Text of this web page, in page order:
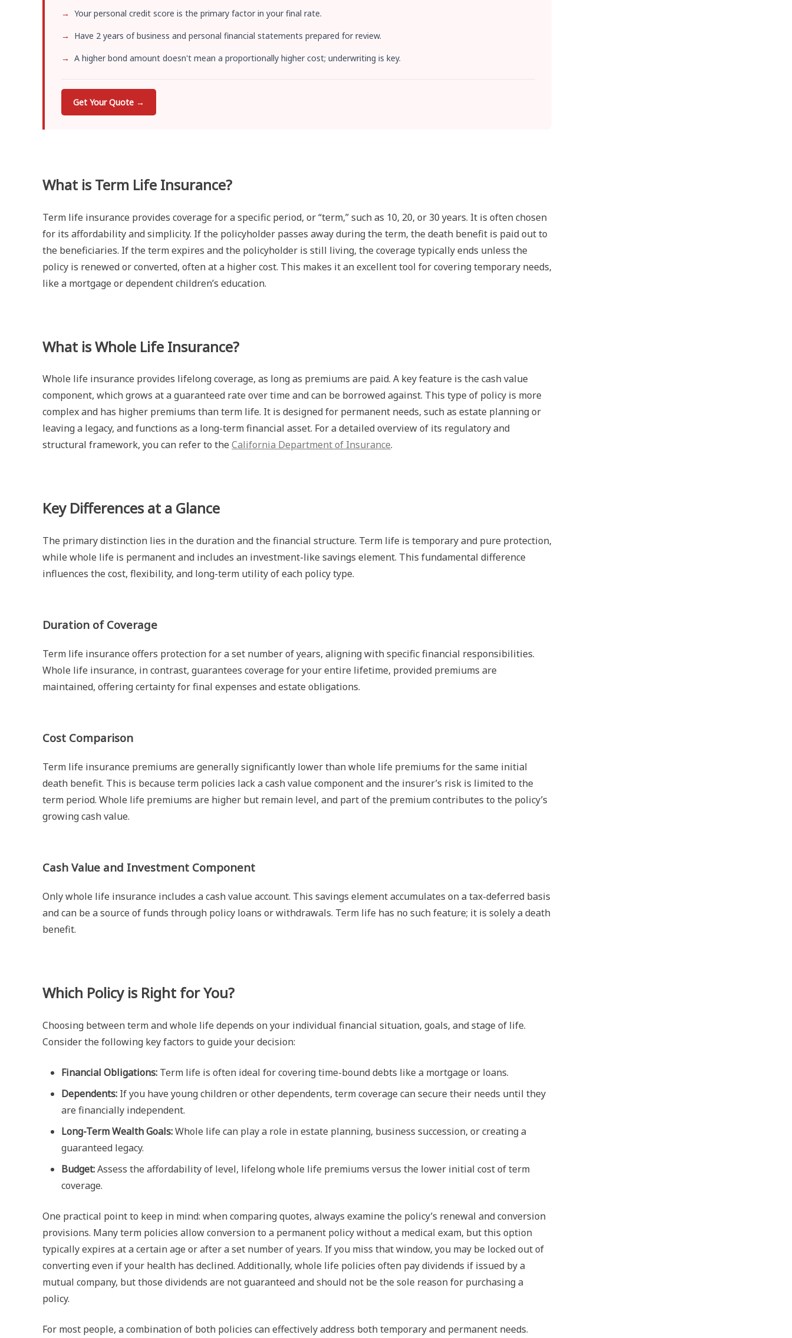
Your personal credit score is the primary factor in your final rate.
Have 2 years of business and personal financial statements prepared for review.
A higher bond amount doesn't mean a proportionally higher cost; underwriting is key.
Get Your Quote →
What is Term Life Insurance?
Term life insurance provides coverage for a specific period, or “term,” such as 10, 20, or 30 years. It is often chosen
for its affordability and simplicity. If the policyholder passes away during the term, the death benefit is paid out to
the beneficiaries. If the term expires and the policyholder is still living, the coverage typically ends unless the
policy is renewed or converted, often at a higher cost. This makes it an excellent tool for covering temporary needs,
like a mortgage or dependent children’s education.
What is Whole Life Insurance?
Whole life insurance provides lifelong coverage, as long as premiums are paid. A key feature is the cash value
component, which grows at a guaranteed rate over time and can be borrowed against. This type of policy is more
complex and has higher premiums than term life. It is designed for permanent needs, such as estate planning or
leaving a legacy, and functions as a long-term financial asset. For a detailed overview of its regulatory and
structural framework, you can refer to the California Department of Insurance.
Key Differences at a Glance
The primary distinction lies in the duration and the financial structure. Term life is temporary and pure protection,
while whole life is permanent and includes an investment-like savings element. This fundamental difference
influences the cost, flexibility, and long-term utility of each policy type.
Duration of Coverage
Term life insurance offers protection for a set number of years, aligning with specific financial responsibilities.
Whole life insurance, in contrast, guarantees coverage for your entire lifetime, provided premiums are
maintained, offering certainty for final expenses and estate obligations.
Cost Comparison
Term life insurance premiums are generally significantly lower than whole life premiums for the same initial
death benefit. This is because term policies lack a cash value component and the insurer’s risk is limited to the
term period. Whole life premiums are higher but remain level, and part of the premium contributes to the policy’s
growing cash value.
Cash Value and Investment Component
Only whole life insurance includes a cash value account. This savings element accumulates on a tax-deferred basis
and can be a source of funds through policy loans or withdrawals. Term life has no such feature; it is solely a death
benefit.
Which Policy is Right for You?
Choosing between term and whole life depends on your individual financial situation, goals, and stage of life.
Consider the following key factors to guide your decision:
Financial Obligations: Term life is often ideal for covering time-bound debts like a mortgage or loans.
Dependents: If you have young children or other dependents, term coverage can secure their needs until they
are financially independent.
Long-Term Wealth Goals:Whole life can play a role in estate planning, business succession, or creating a
guaranteed legacy.
Budget:Assess the affordability of level, lifelong whole life premiums versus the lower initial cost of term
coverage.
One practical point to keep in mind: when comparing quotes, always examine the policy’s renewal and conversion
provisions. Many term policies allow conversion to a permanent policy without a medical exam, but this option
typically expires at a certain age or after a set number of years. If you miss that window, you may be locked out of
converting even if your health has declined. Additionally, whole life policies often pay dividends if issued by a
mutual company, but those dividends are not guaranteed and should not be the sole reason for purchasing a
policy.
For most people, a combination of both policies can effectively address both temporary and permanent needs.